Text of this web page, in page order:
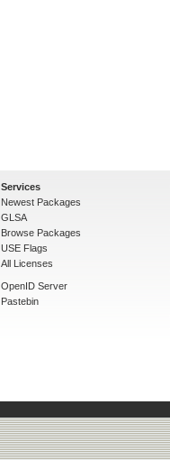
Services
Newest Packages
GLSA
Browse Packages
USE Flags
All Licenses
OpenID Server
Pastebin